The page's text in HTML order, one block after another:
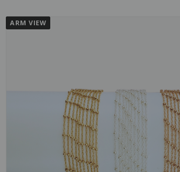
ARM VIEW